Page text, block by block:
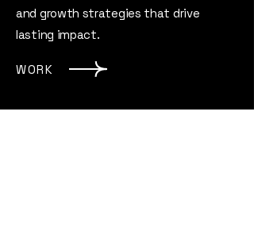
and growth strategies that drive
lasting impact.
WORK